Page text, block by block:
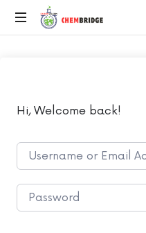
Chembridge
Chemistry
Hi, Welcome back!